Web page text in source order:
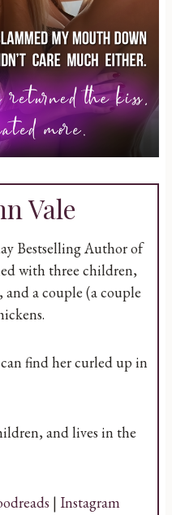
Vale
Bestselling Author of
with three children,
and a couple (a couple
find her curled up in
and lives in the
| Instagram